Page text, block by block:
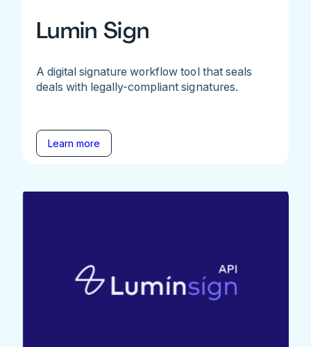
Lumin Sign
A digital signature workflow tool that seals
deals with legally-compliant signatures.
Learn more